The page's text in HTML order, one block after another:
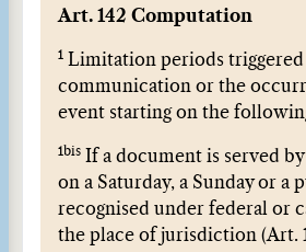
Art. 142 Computation
1
Limitation periods triggered
communication or the
event starting on the
1bis If a document is served
on a Saturday, a Sunday or a
recognised under federal or
the place of jurisdiction (Art.